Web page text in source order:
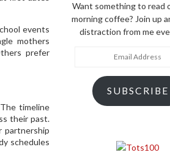
events
mothers
prefer
timeline
their past.
partnership
schedules
Want something to read
morning coffee? Join up
distraction from me
SUBSCRIBE